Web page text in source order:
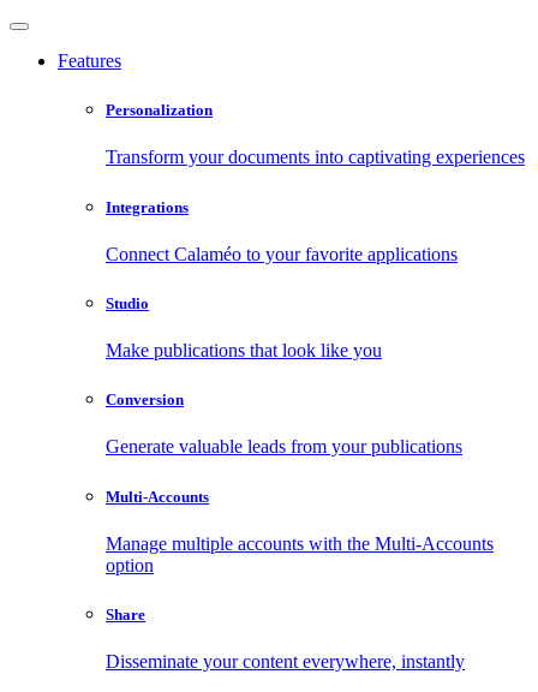
Features
Personalization
Transform your documents into captivating experiences
Integrations
Connect Calaméo to your favorite applications
Studio
Make publications that look like you
Conversion
Generate valuable leads from your publications
Multi-Accounts
Manage multiple accounts with the Multi-Accounts
option
Share
Disseminate your content everywhere, instantly